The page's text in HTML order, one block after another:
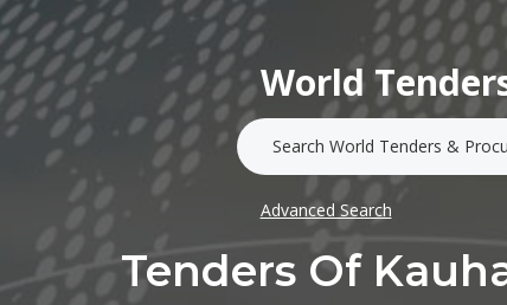
World
Advanced Search
Tenders Of